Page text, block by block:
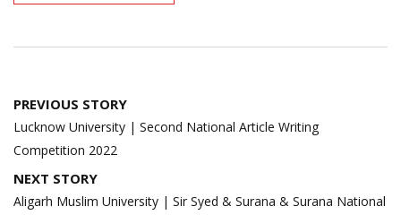
Post
navigation
PREVIOUS STORY
Lucknow University | Second National Article Writing
Competition 2022
NEXT STORY
Aligarh Muslim University | Sir Syed & Surana & Surana National